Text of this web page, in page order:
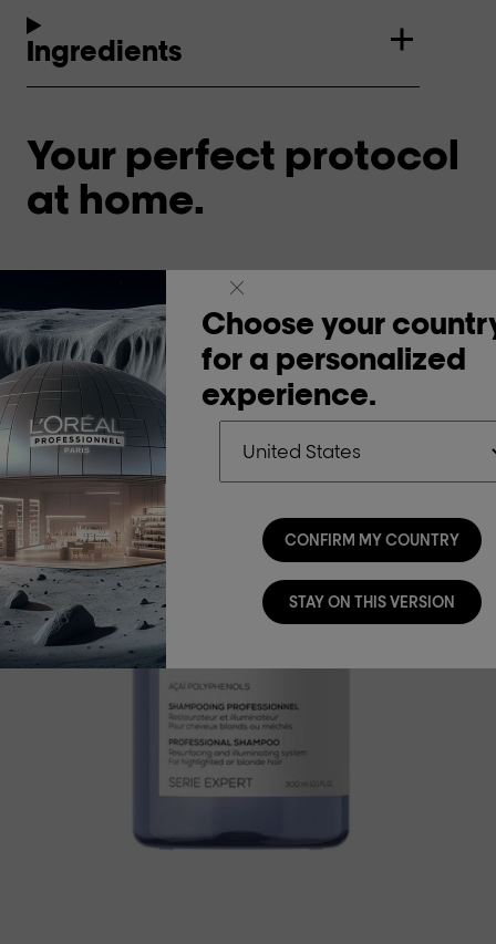
Ingredients
Your perfect protocol
at home.
Cleanse & nourish.
1
Choose your
for a personalized
experience.
CONFIRM MY COUNTRY
STAY ON THIS VERSION